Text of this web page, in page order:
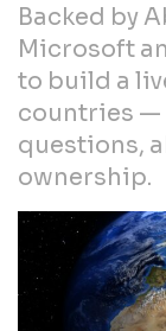
Backed by
Microsoft
to build a
countries —
questions,
ownership.